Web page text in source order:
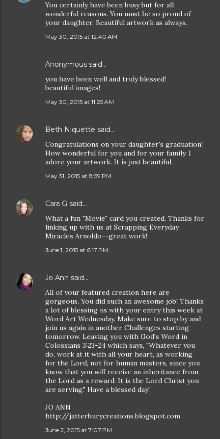
You certainly have been busy but for all
wonderful reasons. You must be so proud of
your daughter. Beautiful artwork as always.
May 30, 2015 at 12:40 AM
Anonymous said…
you have been well and truly blessed!
beautiful images!
May 30, 2015 at 11:25 AM
Beth Niquette said…
Congratulations on your daughter's graduation!
How wonderful for you and for your family. I
adore your artwork. It is just beautiful.
May 31, 2015 at 8:59 PM
Cara G said…
What a fun "Movie" card you created. Thanks for
linking up with us at Scrapping Everyday
Miracles Arnoldo--great work!
June 1, 2015 at 6:17 PM
Jo Ann said…
All of your featured creation here are
gorgeous. You did such an awesome job! Thanks
a lot of blessing us with your entry this week at
Word Art Wednesday. Make sure to stop by and
join us again in another Challenges starting
tomorrow. Leaving you with God's Word in
Colossians 3:23-24 which says, "Whatever you
do, work at it with all your heart, as working
for the Lord, not for human masters, since you
know that you will receive an inheritance from
the Lord as a reward. It is the Lord Christ you
are serving." Have a blessed day!
JO ANN
http://jatterburycreations.blogspot.com
June 2, 2015 at 7:07 PM